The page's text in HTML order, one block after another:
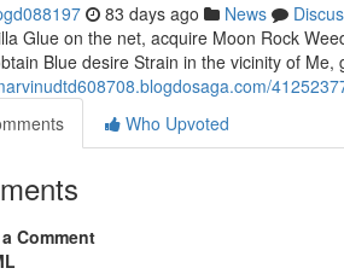
83 days ago News
Glue on the net, acquire Moon Rock
Blue desire Strain in the vicinity of Me,
Who Upvoted
Comment